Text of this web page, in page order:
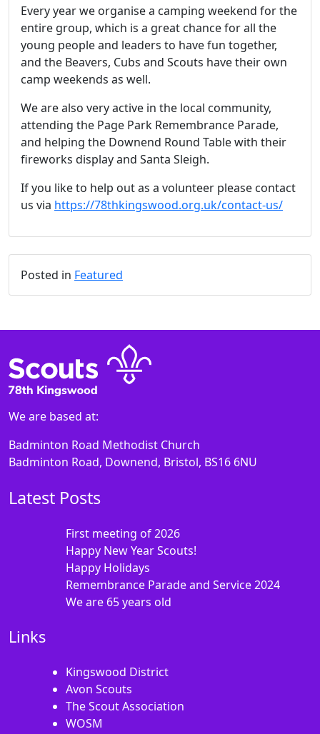
Every year we organise a camping weekend for the
entire group, which is a great chance for all the
young people and leaders to have fun together,
and the Beavers, Cubs and Scouts have their own
camp weekends as well.
We are also very active in the local community,
attending the Page Park Remembrance Parade,
and helping the Downend Round Table with their
fireworks display and Santa Sleigh.
If you like to help out as a volunteer please contact
us via https://78thkingswood.org.uk/contact-us/
Posted in Featured
We are based at:
Badminton Road Methodist Church
Badminton Road, Downend, Bristol, BS16 6NU
Latest Posts
First meeting of 2026
Happy New Year Scouts!
Happy Holidays
Remembrance Parade and Service 2024
We are 65 years old
Links
Kingswood District
Avon Scouts
The Scout Association
WOSM